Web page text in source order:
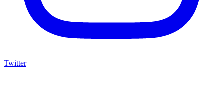
Twitter